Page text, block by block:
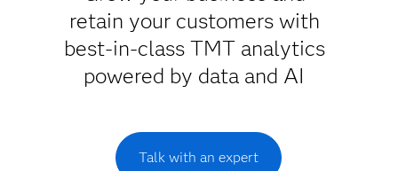
retain your customers with
best-in-class TMT analytics
powered by data and AI
Talk with an expert